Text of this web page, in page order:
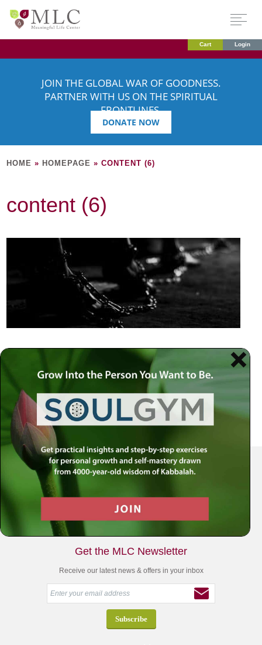
Cart Login
JOIN THE GLOBAL WAR OF GOODNESS.
PARTNER WITH US ON THE SPIRITUAL
FRONTLINES.
DONATE NOW
HOME » HOMEPAGE »CONTENT (6)
content (6)
Your Spiritual Health Center | Offering Indispensable Life Skills
Get the MLC Newsletter
Receive our latest news & offers in your inbox